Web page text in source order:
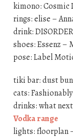
kimono: Cosmic
rings: elise –
drink:
shoes: Essenz –
pose: Label
tiki bar: dust
cats:
drinks: what
Vodka range
lights: floorplan